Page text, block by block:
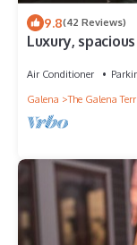
9.8(42 Reviews)
Luxury,
Air Conditioner
Galena
The Galena